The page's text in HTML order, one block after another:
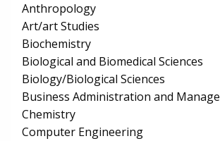
Anthropology
Art/art Studies
Biochemistry
Biological and Biomedical Sciences
Biology/Biological Sciences
Business Administration and
Chemistry
Computer Engineering